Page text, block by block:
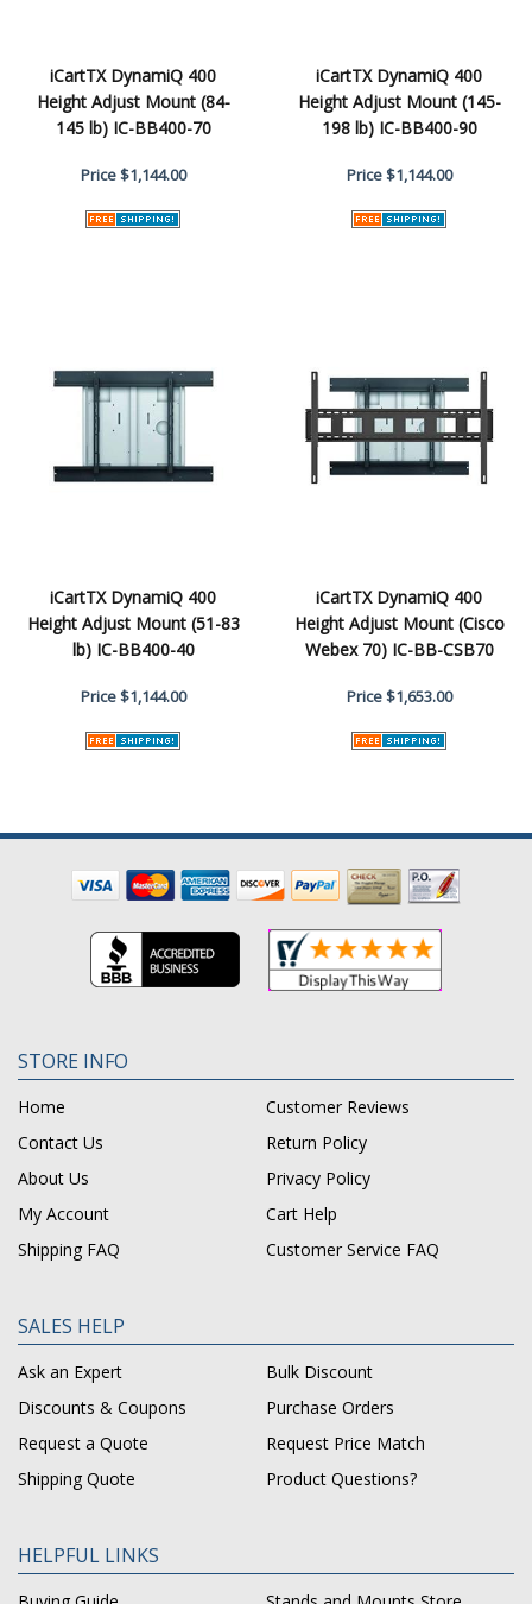
iCartTX DynamiQ 400
Height Adjust Mount (84-
145 lb) IC-BB400-70
Price$1,144.00
iCartTX DynamiQ 400
Height Adjust Mount (145-
198 lb) IC-BB400-90
Price$1,144.00
iCartTX DynamiQ 400
Height Adjust Mount (51-83
lb) IC-BB400-40
Price$1,144.00
iCartTX DynamiQ 400
Height Adjust Mount (Cisco
Webex 70) IC-BB-CSB70
Price$1,653.00
STORE INFO
Home
Customer Reviews
Contact Us
Return Policy
About Us
Privacy Policy
My Account
Cart Help
Shipping FAQ
Customer Service FAQ
SALES HELP
Ask an Expert
Bulk Discount
Discounts & Coupons
Purchase Orders
Request a Quote
Request Price Match
Shipping Quote
Product Questions?
HELPFUL LINKS